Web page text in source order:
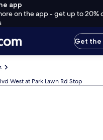
app
on the app - get up to 20%
Get the
West at Park Lawn Rd Stop